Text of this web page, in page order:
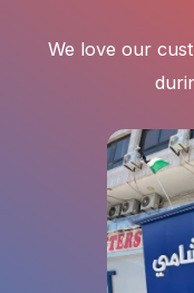
We love our